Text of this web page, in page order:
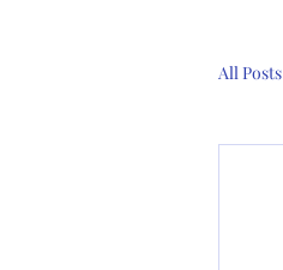
All Posts